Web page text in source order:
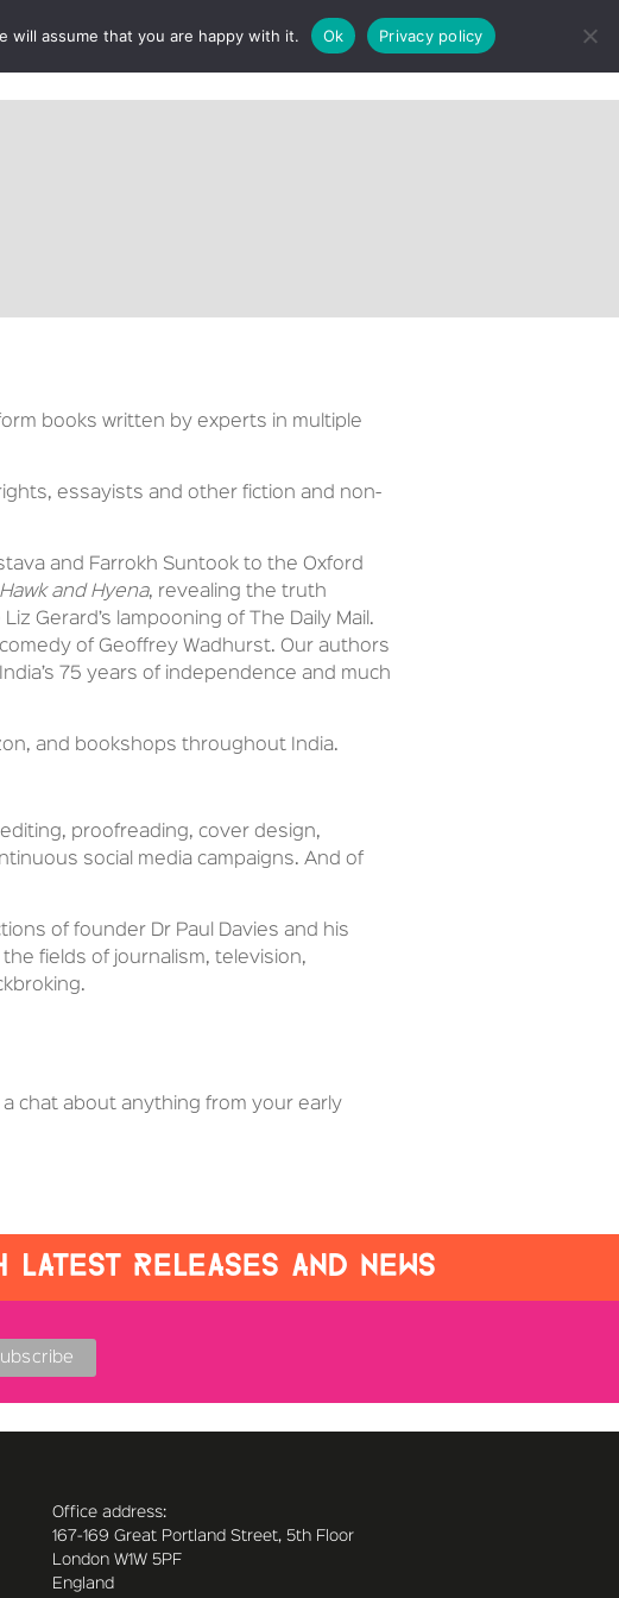
CONTACT
books written by experts in multiple
essayists and other fiction and non-
and Farrokh Suntook to the Oxford
Hawk and Hyena, revealing the truth
Gerard’s lampooning of The Daily Mail.
of Geoffrey Wadhurst. Our authors
75 years of independence and much
and bookshops throughout India.
proofreading, cover design,
social media campaigns. And of
of founder Dr Paul Davies and his
fields of journalism, television,
a chat about anything from your early
RELEASES AND NEWS
Office address:
167-169 Great Portland Street, 5th Floor
London W1W 5PF
England
assume that you are happy with it. Ok Privacy policy